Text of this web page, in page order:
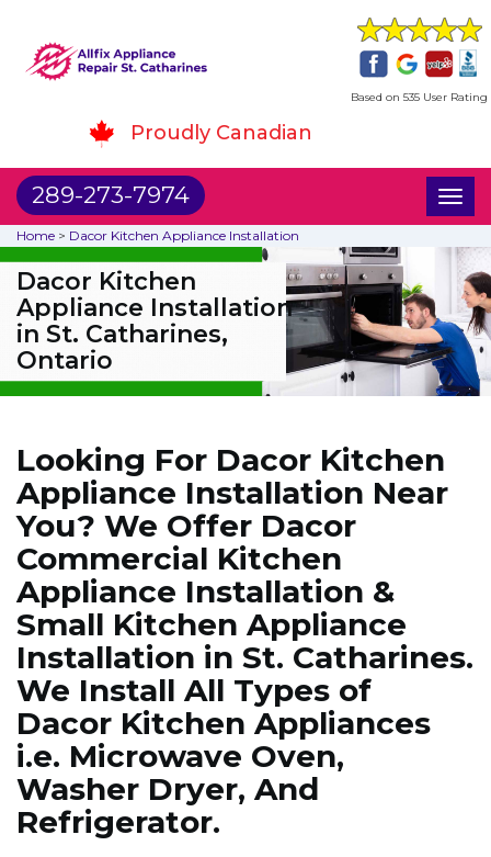
Based on 535 User Rating
Proudly Canadian
289-273-7974
Home > Dacor Kitchen Appliance Installation
Dacor Kitchen
Appliance Installation
in St. Catharines,
Ontario
Looking For Dacor Kitchen
Appliance Installation Near
You? We Offer Dacor
Commercial Kitchen
Appliance Installation &
Small Kitchen Appliance
Installation in St. Catharines.
We Install All Types of
Dacor Kitchen Appliances
i.e. Microwave Oven,
Washer Dryer, And
Refrigerator.